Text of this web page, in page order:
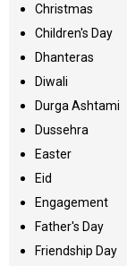
Christmas
Children's Day
Dhanteras
Diwali
Durga Ashtami
Dussehra
Easter
Eid
Engagement
Father's Day
Friendship Day